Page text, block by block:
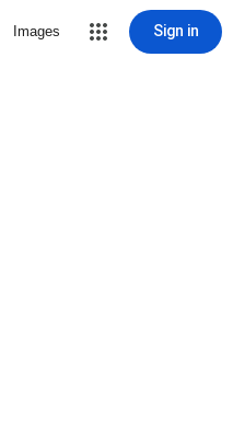
Images Sign in